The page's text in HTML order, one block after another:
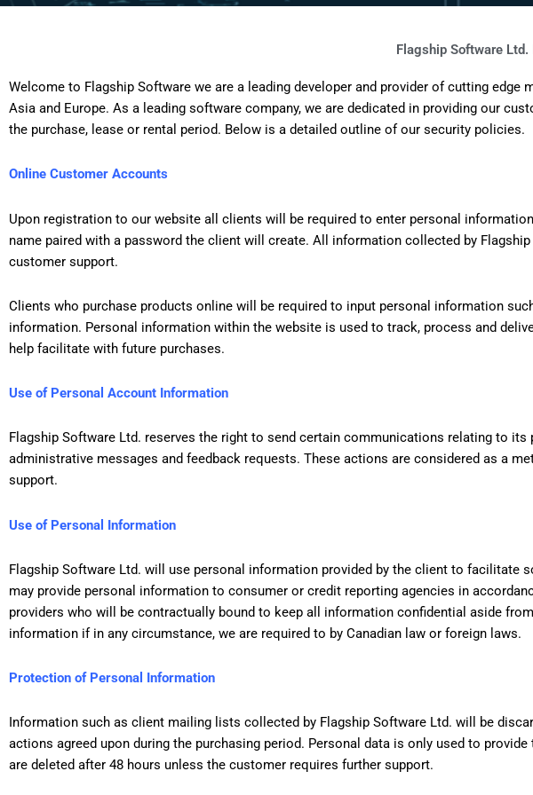
Flagship Software
Welcome to Flagship Software we are a leading developer and provider of cutting
Asia and Europe. As a leading software company, we are dedicated in providing our
the purchase, lease or rental period. Below is a detailed outline of our security policies.
Online Customer Accounts
Upon registration to our website all clients will be required to enter personal
name paired with a password the client will create. All information collected by
customer support.
Clients who purchase products online will be required to input personal information
information. Personal information within the website is used to track, process and
help facilitate with future purchases.
Use of Personal Account Information
Flagship Software Ltd. reserves the right to send certain communications relating to
administrative messages and feedback requests. These actions are considered as a
support.
Use of Personal Information
Flagship Software Ltd. will use personal information provided by the client to facilitate
may provide personal information to consumer or credit reporting agencies in
providers who will be contractually bound to keep all information confidential aside
information if in any circumstance, we are required to by Canadian law or foreign laws.
Protection of Personal Information
Information such as client mailing lists collected by Flagship Software Ltd. will be
actions agreed upon during the purchasing period. Personal data is only used to
are deleted after 48 hours unless the customer requires further support.